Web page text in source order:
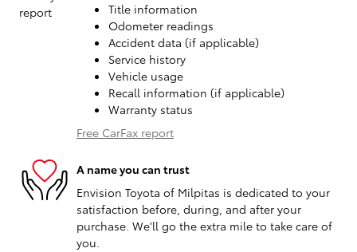
Title information
Odometer readings
Accident data (if applicable)
Service history
Vehicle usage
Recall information (if applicable)
Warranty status
Free CarFax report
A name you can trust
Envision Toyota of Milpitas is dedicated to your
satisfaction before, during, and after your
purchase. We'll go the extra mile to take care of
you.